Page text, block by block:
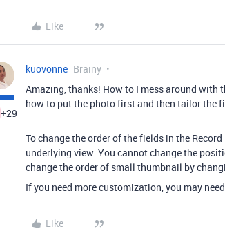
Like
+29
kuovonne Brainy
Amazing, thanks! How to I mess around with
how to put the photo first and then tailor the
To change the order of the fields in the
underlying view. You cannot change the
change the order of small thumbnail by
If you need more customization, you may
Like